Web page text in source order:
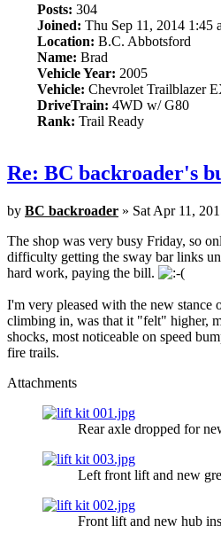
Posts: 304
Joined: Thu Sep 11, 2014 1:45
Location: B.C. Abbotsford
Name: Brad
Vehicle Year: 2005
Vehicle: Chevrolet Trailblazer
DriveTrain: 4WD w/ G80
Rank: Trail Ready
Re: BC backroader's
by BC backroader » Sat Apr 11,
The shop was very busy Friday, so
difficulty getting the sway bar links
hard work, paying the bill.
I'm very pleased with the new stance
climbing in, was that it "felt" higher,
shocks, most noticeable on speed
fire trails.
Attachments
Rear axle dropped for
Left front lift and new
Front lift and new hub